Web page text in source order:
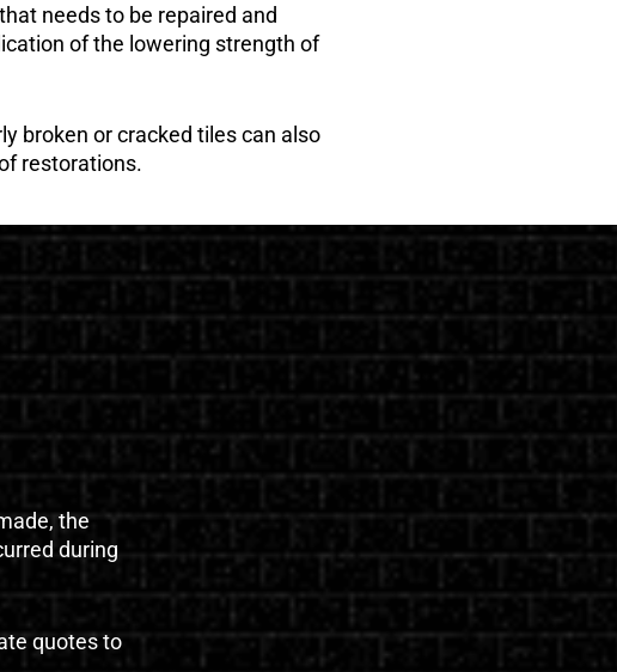
needs to be repaired and
of the lowering strength of
broken or cracked tiles can also
restorations.
the
during
quotes to